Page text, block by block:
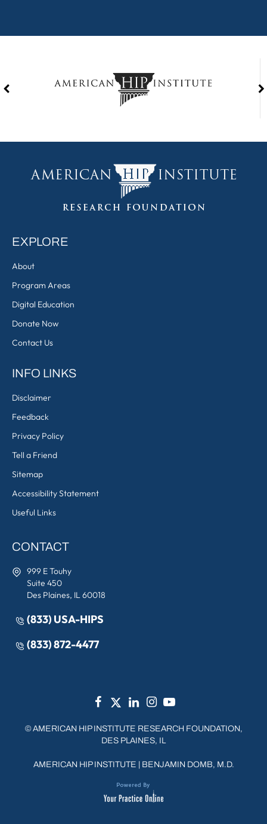
EXPLORE
About
Program Areas
Digital Education
Donate Now
Contact Us
INFO LINKS
Disclaimer
Feedback
Privacy Policy
Tell a Friend
Sitemap
Accessibility Statement
Useful Links
CONTACT
999 E Touhy
Suite 450
Des Plaines, IL 60018
(833) USA-HIPS
(833) 872-4477
©AMERICAN HIP INSTITUTE RESEARCH FOUNDATION,
DES PLAINES, IL
AMERICAN HIP INSTITUTE BENJAMIN DOMB, M.D.